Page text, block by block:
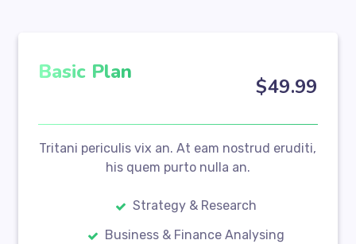
$49.99
Basic Plan
Tritani periculis vix an. At eam nostrud eruditi,
his quem purto nulla an.
Strategy & Research
Business & Finance Analysing